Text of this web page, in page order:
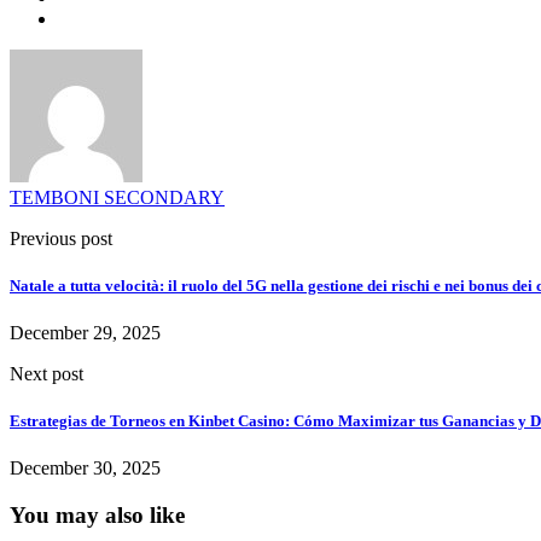
TEMBONI SECONDARY
Previous post
Natale a tutta velocità: il ruolo del 5G nella gestione dei rischi e nei bonus dei
December 29, 2025
Next post
Estrategias de Torneos en Kinbet Casino: Cómo Maximizar tus Ganancias y
December 30, 2025
You may also like